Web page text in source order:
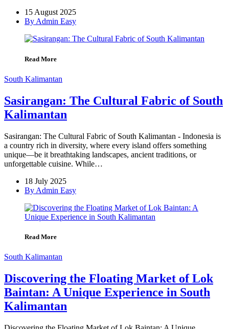
15 August 2025
By Admin Easy
Read More
South Kalimantan
Sasirangan: The Cultural Fabric of South
Kalimantan
Sasirangan: The Cultural Fabric of South Kalimantan - Indonesia is
a country rich in diversity, where every island offers something
unique—be it breathtaking landscapes, ancient traditions, or
unforgettable cuisine. While…
18 July 2025
By Admin Easy
Read More
South Kalimantan
Discovering the Floating Market of Lok
Baintan: A Unique Experience in South
Kalimantan